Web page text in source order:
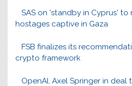
SAS on 'standby in Cyprus' to
hostages captive in Gaza
FSB finalizes its
crypto framework
OpenAI, Axel Springer in